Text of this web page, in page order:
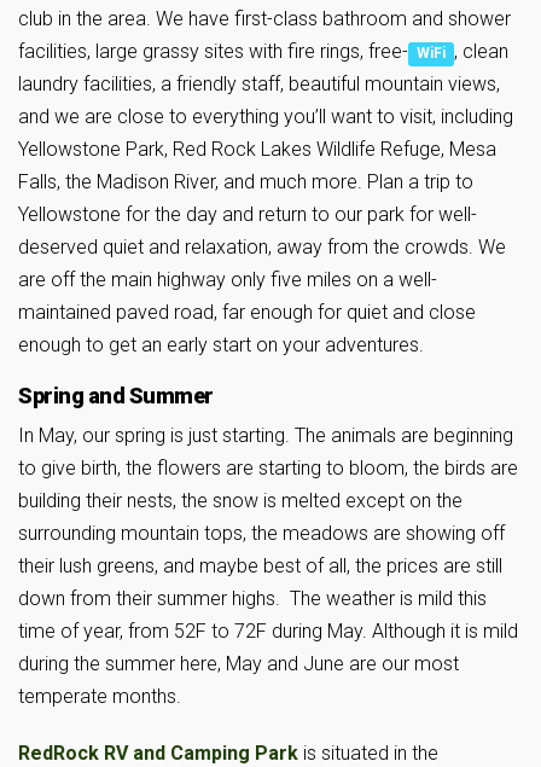
club in the area. We have first-class bathroom and shower
facilities, large grassy sites with fire rings, free- WiFi , clean
laundry facilities, a friendly staff, beautiful mountain views,
and we are close to everything you’ll want to visit, including
Yellowstone Park, Red Rock Lakes Wildlife Refuge, Mesa
Falls, the Madison River, and much more. Plan a trip to
Yellowstone for the day and return to our park for well-
deserved quiet and relaxation, away from the crowds. We
are off the main highway only five miles on a well-
maintained paved road, far enough for quiet and close
enough to get an early start on your adventures.
Spring and Summer
In May, our spring is just starting. The animals are beginning
to give birth, the flowers are starting to bloom, the birds are
building their nests, the snow is melted except on the
surrounding mountain tops, the meadows are showing off
their lush greens, and maybe best of all, the prices are still
down from their summer highs. The weather is mild this
time of year, from 52F to 72F during May. Although it is mild
during the summer here, May and June are our most
temperate months.
RedRock RV and Camping Park is situated in the